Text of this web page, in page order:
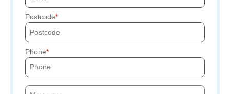
Postcode
Phone